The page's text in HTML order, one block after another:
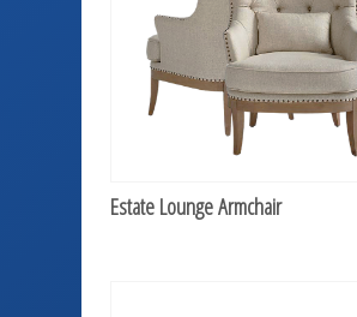
Estate Lounge Armchair